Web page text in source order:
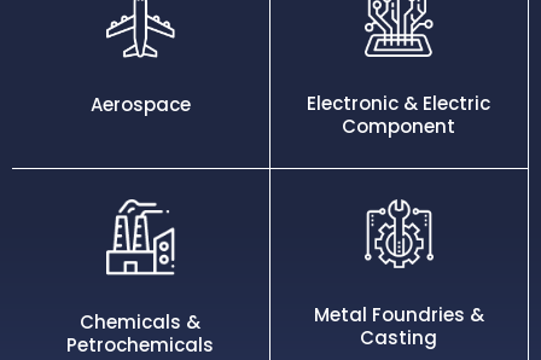
Aerospace
Electronic & Electric
Component
Chemicals &
Petrochemicals
Metal Foundries &
Casting